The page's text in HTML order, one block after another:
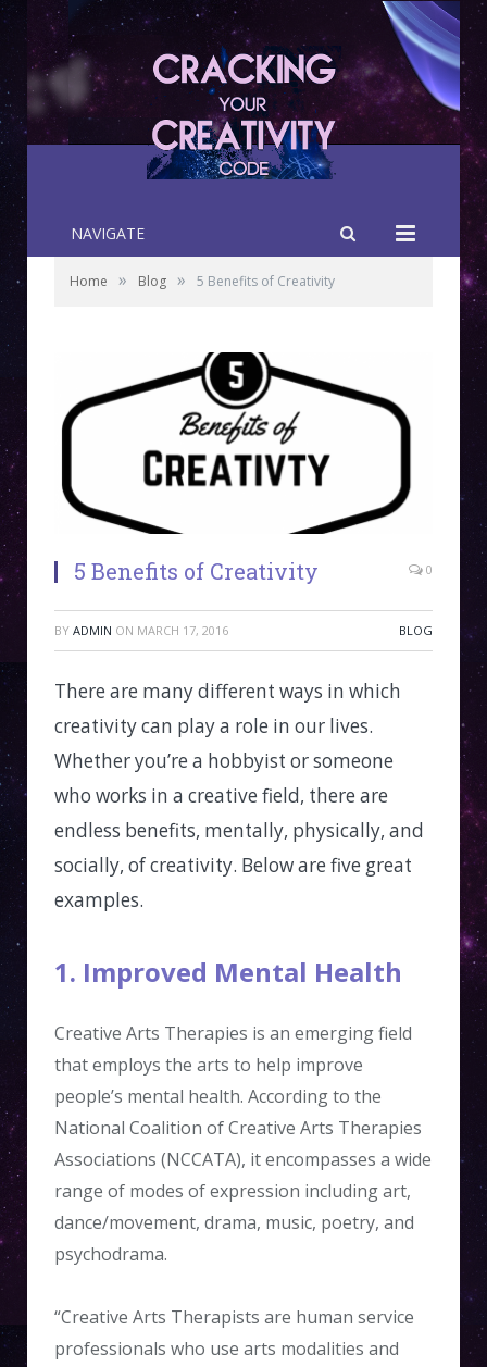
NAVIGATE
Home » Blog » 5 Benefits of Creativity
5 Benefits of Creativity 0
BY ADMIN ON MARCH 17, 2016 BLOG
There are many different ways in which
creativity can play a role in our lives.
Whether you’re a hobbyist or someone
who works in a creative field, there are
endless benefits, mentally, physically, and
socially, of creativity. Below are five great
examples.
1. Improved Mental Health
Creative Arts Therapies is an emerging field
that employs the arts to help improve
people’s mental health. According to the
National Coalition of Creative Arts Therapies
Associations (NCCATA), it encompasses a wide
range of modes of expression including art,
dance/movement, drama, music, poetry, and
psychodrama.
“Creative Arts Therapists are human service
professionals who use arts modalities and